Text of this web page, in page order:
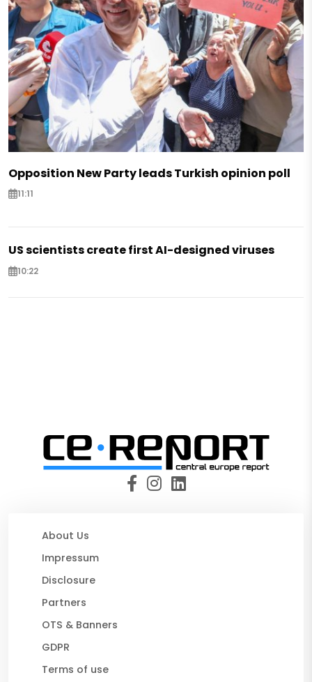
Opposition New Party leads Turkish opinion poll
11:11
US scientists create first AI-designed viruses
10:22
About Us
Impressum
Disclosure
Partners
OTS & Banners
GDPR
Terms of use